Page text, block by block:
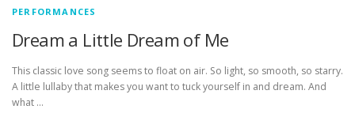
PERFORMANCES
Dream a Little Dream of Me
This classic love song seems to float on air. So light, so smooth, so starry.
A little lullaby that makes you want to tuck yourself in and dream. And
what …